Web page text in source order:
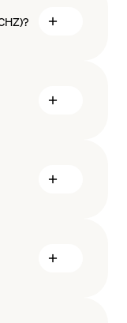
minimum amount